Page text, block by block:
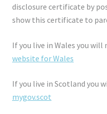
disclosure certificate by
show this certificate to
If you live in Wales you
website for Wales
If you live in Scotland you
mygov.scot